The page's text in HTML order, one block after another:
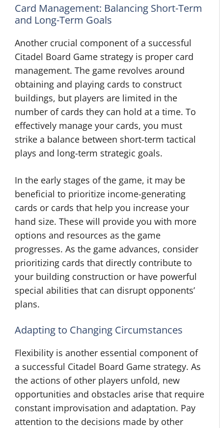
Card Management: Balancing Short-Term
and Long-Term Goals
Another crucial component of a successful
Citadel Board Game strategy is proper card
management. The game revolves around
obtaining and playing cards to construct
buildings, but players are limited in the
number of cards they can hold at a time. To
effectively manage your cards, you must
strike a balance between short-term tactical
plays and long-term strategic goals.
In the early stages of the game, it may be
beneficial to prioritize income-generating
cards or cards that help you increase your
hand size. These will provide you with more
options and resources as the game
progresses. As the game advances, consider
prioritizing cards that directly contribute to
your building construction or have powerful
special abilities that can disrupt opponents’
plans.
Adapting to Changing Circumstances
Flexibility is another essential component of
a successful Citadel Board Game strategy. As
the actions of other players unfold, new
opportunities and obstacles arise that require
constant improvisation and adaptation. Pay
attention to the decisions made by other